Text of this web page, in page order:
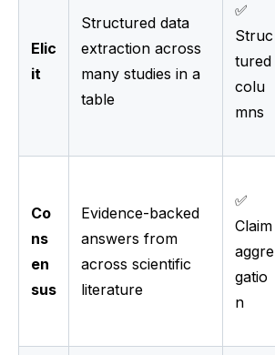
Elic
it
Structured data
extraction across
many studies in a
table
✅
Struc
tured
colu
mns
Co
ns
en
sus
Evidence-backed
answers from
across scientific
literature
✅
Claim
aggre
gatio
n